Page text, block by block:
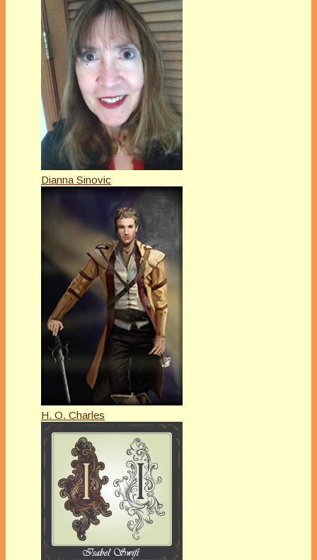
Dianna Sinovic
H. O. Charles